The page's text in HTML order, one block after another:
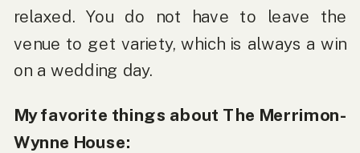
relaxed. You do not have to leave the
venue to get variety, which is always a win
on a wedding day.
My favorite things about The Merrimon-
Wynne House: